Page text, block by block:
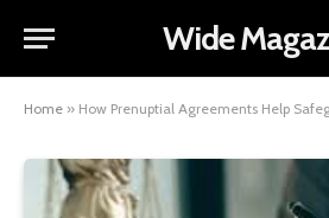
Wide
Home » How Prenuptial Agreements Help